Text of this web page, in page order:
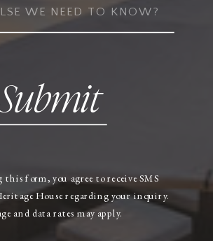
form, you agree to receive SMS
House regarding your inquiry.
and data rates may apply.